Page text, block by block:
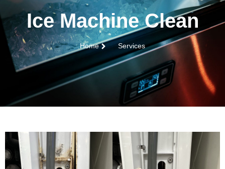
Ice Machine Clean
Home Services